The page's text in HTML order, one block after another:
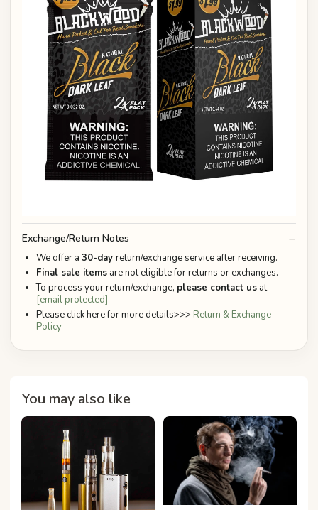
Exchange/Return Notes
We offer a 30-day return/exchange service after receiving.
Final sale items are not eligible for returns or exchanges.
To process your return/exchange, please contact us at
[email protected]
Please click here for more details>>> Return & Exchange
Policy
You may also like